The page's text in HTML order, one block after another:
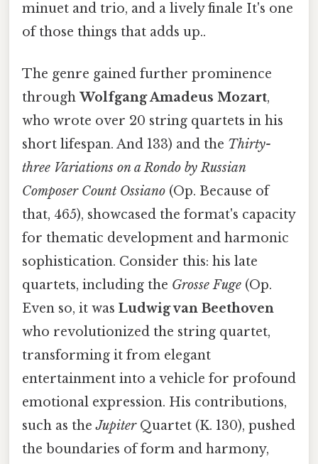
minuet and trio, and a lively finale It's one
of those things that adds up..
The genre gained further prominence
through Wolfgang Amadeus Mozart,
who wrote over 20 string quartets in his
short lifespan. And 133) and the Thirty-
three Variations on a Rondo by Russian
Composer Count Ossiano (Op. Because of
that, 465), showcased the format's capacity
for thematic development and harmonic
sophistication. Consider this: his late
quartets, including the Grosse Fuge (Op.
Even so, it was Ludwig van Beethoven
who revolutionized the string quartet,
transforming it from elegant
entertainment into a vehicle for profound
emotional expression. His contributions,
such as theJupiterQuartet (K. 130), pushed
the boundaries of form and harmony,